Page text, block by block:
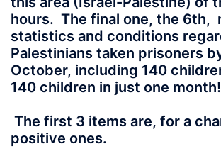
hours. The final one, the 6th,
statistics and conditions
Palestinians taken prisoners
October, including 140
140 children in just one month!
The first 3 items are, for a
positive ones.